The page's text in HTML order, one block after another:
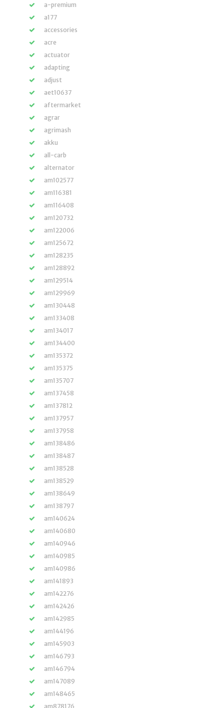
a-premium
a177
accessories
acre
actuator
adapting
adjust
aet10637
aftermarket
agrar
agrimash
akku
all-carb
alternator
am102577
am116381
am116408
am120732
am122006
am125672
am128235
am128892
am129514
am129969
am130448
am133408
am134017
am134400
am135372
am135375
am135707
am137458
am137812
am137957
am137958
am138486
am138487
am138528
am138529
am138649
am138797
am140624
am140680
am140946
am140985
am140986
am141893
am142276
am142426
am142985
am144196
am145903
am146793
am146794
am147089
am148465
am878176